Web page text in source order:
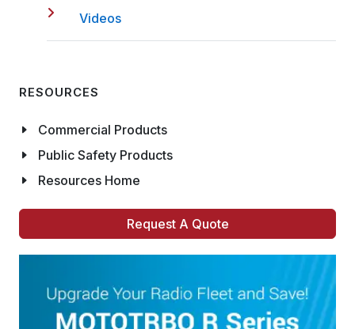
Videos
RESOURCES
Commercial Products
Public Safety Products
Resources Home
Request A Quote